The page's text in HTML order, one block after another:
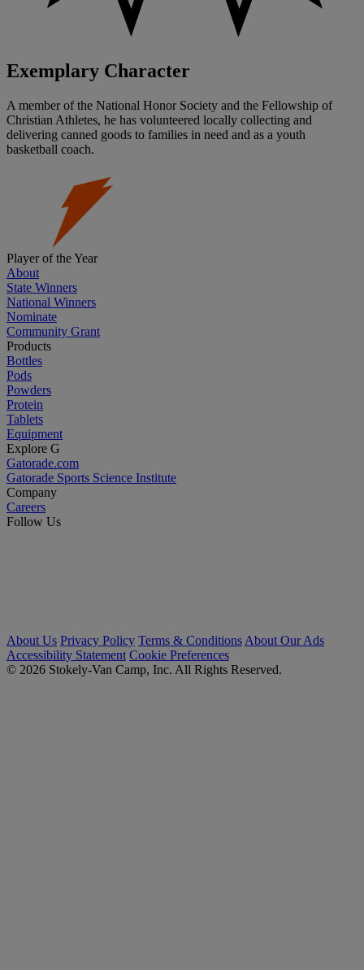
Exemplary Character
A member of the National Honor Society and the Fellowship of
Christian Athletes, he has volunteered locally collecting and
delivering canned goods to families in need and as a youth
basketball coach.
Player of the Year
About
State Winners
National Winners
Nominate
Community Grant
Products
Bottles
Pods
Powders
Protein
Tablets
Equipment
Explore G
Gatorade.com
Gatorade Sports Science Institute
Company
Careers
Follow Us
About Us Privacy Policy Terms & Conditions About Our Ads
Accessibility Statement Cookie Preferences
© 2026 Stokely-Van Camp, Inc. All Rights Reserved.